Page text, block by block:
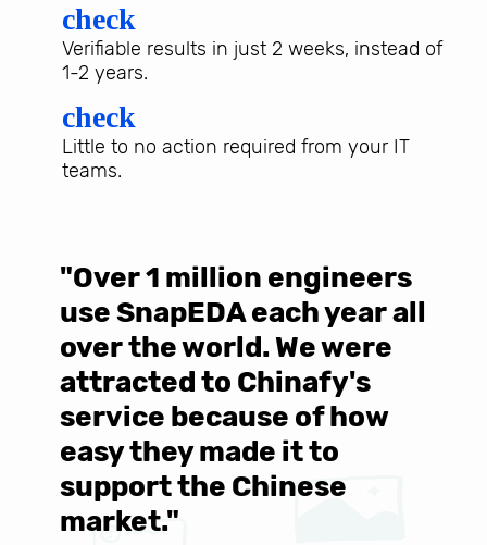
check
Verifiable results in just 2 weeks, instead of
1-2 years.
check
Little to no action required from your IT
teams.
"Over 1 million engineers
use SnapEDA each year all
over the world. We were
attracted to Chinafy's
service because of how
easy they made it to
support the Chinese
market."